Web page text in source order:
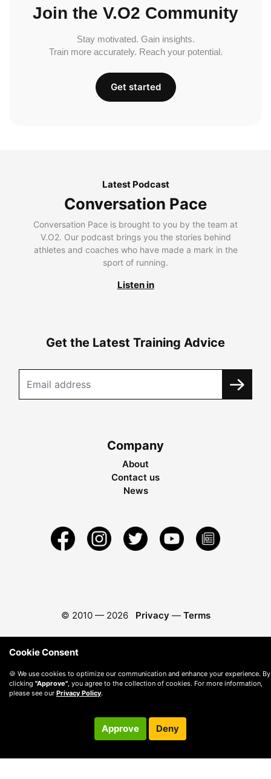
Join the V.O2 Community
Stay motivated. Gain insights.
Train more accurately. Reach your potential.
Get started
Latest Podcast
Conversation Pace
Conversation Pace is brought to you by the team at
V.O2. Our podcast brings you the stories behind
athletes and coaches who have made a mark in the
sport of running.
Listen in
Get the Latest Training Advice
Company
About
Contact us
News
© 2010 — 2026 Privacy — Terms
Cookie Consent
🍪 We use cookies to optimize our communication and enhance your experience. By
clicking "Approve" , you agree to the collection of cookies. For more information,
please see our Privacy Policy.
Approve Deny